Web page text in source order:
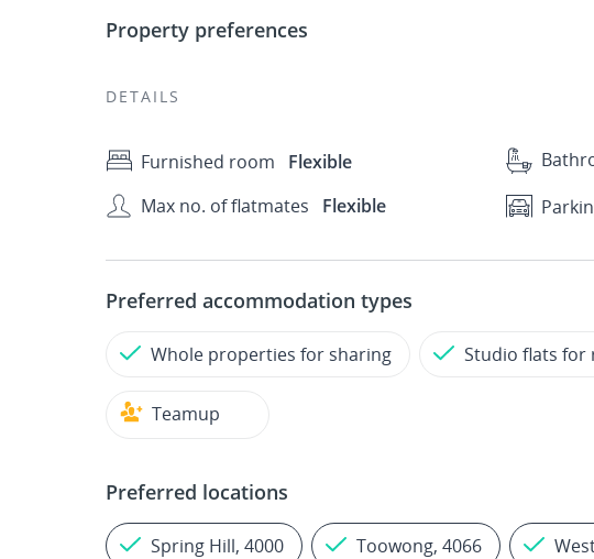
Property preferences
DETAILS
Furnished room Flexible
Max no. of flatmates
Flexible
Preferred accommodation types
Whole properties for sharing Studio flats for
Teamup
Preferred locations
Spring Hill, 4000 Toowong, 4066